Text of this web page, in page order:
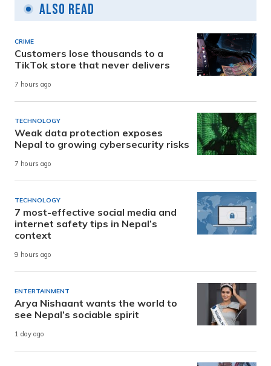
Also Read
CRIME
Customers lose thousands to a
TikTok store that never delivers
7 hours ago
TECHNOLOGY
Weak data protection exposes
Nepal to growing cybersecurity risks
7 hours ago
TECHNOLOGY
7 most-effective social media and
internet safety tips in Nepal’s
context
9 hours ago
ENTERTAINMENT
Arya Nishaant wants the world to
see Nepal’s sociable spirit
1 day ago